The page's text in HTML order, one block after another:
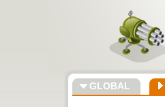
GLOBAL